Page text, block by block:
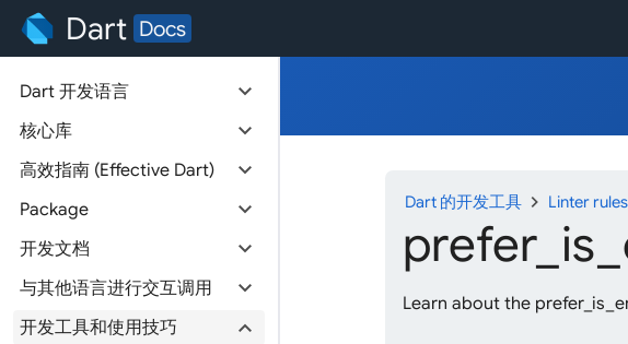
Dart Docs
Dart 开发语言 expand_more
核心库 expand_more
高效指南 (Effective Dart) expand_more
Package expand_more
开发文档 expand_more
与其他语言进行交互调用 expand_more
开发工具和使用技巧 expand_more
Dart 的开发工具 chevron_right Linter rules
prefer_ is_
Learn about the